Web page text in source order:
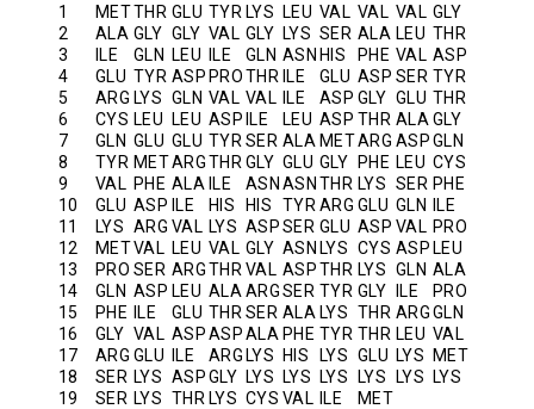
1
METTHR GLU TYR LYS LEU VAL VAL VAL GLY
2
ALA GLY GLY VAL GLY LYS SER ALA LEU THR
3
ILE GLN LEU ILE GLN ASN HIS PHE VAL ASP
4
GLU TYR ASP PROTHR ILE GLU ASP SER TYR
5
ARG LYS GLN VAL VAL ILE ASP GLY GLU THR
6
CYS LEU LEU ASP ILE LEU ASP THR ALA GLY
7
GLN GLU GLU TYR SER ALA METARG ASPGLN
8
TYR METARGTHR GLY GLU GLY PHE LEU CYS
9
VAL PHE ALA ILE ASN ASN THR LYS SER PHE
10
GLU ASP ILE HIS HIS TYR ARG GLU GLN
ILE
11
LYS ARG VAL LYS ASPSER GLU ASP VAL PRO
12
METVAL LEU VAL GLY ASN LYS CYS ASP LEU
13
PRO SER ARGTHR VAL ASPTHR LYS GLN ALA
14
GLN ASP LEU ALA ARGSER TYR GLY ILE
PRO
15
PHE ILE GLU THR SER ALA LYS THR ARGGLN
16
GLY VAL ASPASPALA PHE TYR THR LEU VAL
17
ARG GLU ILE ARG LYS HIS LYS GLU LYS
MET
18
SER LYS ASPGLY LYS LYS LYS LYS LYS
LYS
19
SER LYS THR LYS CYS VAL ILE MET